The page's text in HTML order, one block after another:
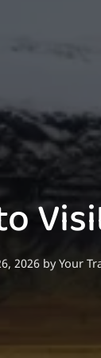
2026 byYour